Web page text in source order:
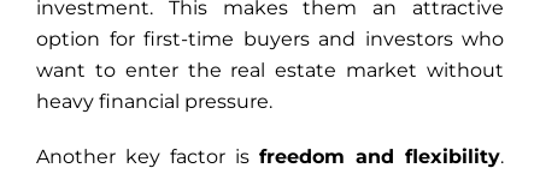
investment. This makes them an attractive
option for first-time buyers and investors who
want to enter the real estate market without
heavy financial pressure.
Another key factor is freedom and flexibility.